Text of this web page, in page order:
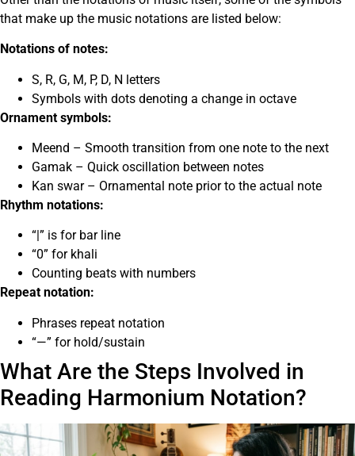
that make up the music notations are listed below:
Notations of notes:
S, R, G, M, P, D, N letters
Symbols with dots denoting a change in octave
Ornament symbols:
Meend – Smooth transition from one note to the next
Gamak – Quick oscillation between notes
Kan swar – Ornamental note prior to the actual note
Rhythm notations:
“|” is for bar line
“0” for khali
Counting beats with numbers
Repeat notation:
Phrases repeat notation
“—” for hold/sustain
What Are the Steps Involved in
Reading Harmonium Notation?